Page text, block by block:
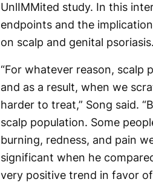
UnlIMMited study. In this
endpoints and the
on scalp and genital psoriasis.
“For whatever reason, scalp
and as a result, when we
harder to treat,” Song said.
scalp population. Some
burning, redness, and pain
significant when he
very positive trend in favor